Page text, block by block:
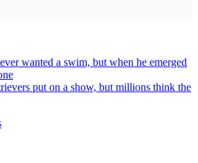
wanted a swim, but when he emerged
put on a show, but millions think the